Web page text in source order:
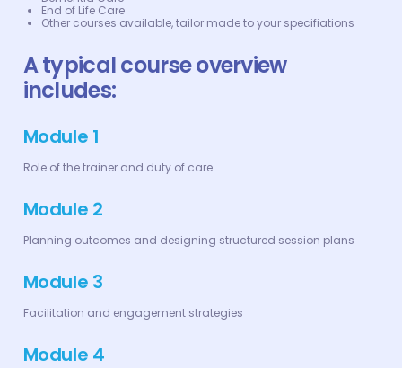
End of Life Care
Other courses available, tailor made to your specifiations
A typical course overview
includes:
Module 1
Role of the trainer and duty of care
Module 2
Planning outcomes and designing structured session plans
Module 3
Facilitation and engagement strategies
Module 4